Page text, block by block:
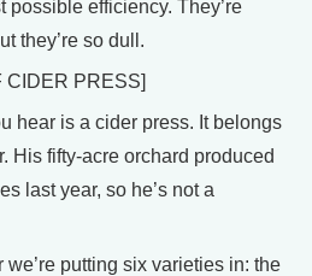
possible efficiency. They’re
they’re so dull.
CIDER PRESS]
hear is a cider press. It belongs
His fifty-acre orchard produced
last year, so he’s not a
putting six varieties in: the